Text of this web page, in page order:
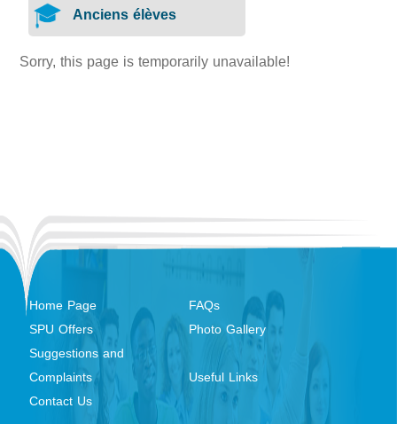
Anciens élèves
Sorry, this page is temporarily unavailable!
Home Page
FAQs
SPU Offers
Photo Gallery
Suggestions and
Complaints
Useful Links
Contact Us